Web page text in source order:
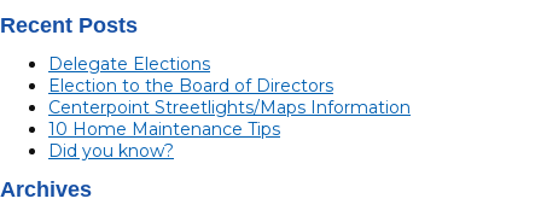
Recent Posts
Delegate Elections
Election to the Board of Directors
Centerpoint Streetlights/Maps Information
10 Home Maintenance Tips
Did you know?
Archives